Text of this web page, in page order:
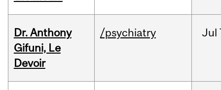
Dr. Anthony
Gifuni, Le
Devoir
/psychiatry Jul